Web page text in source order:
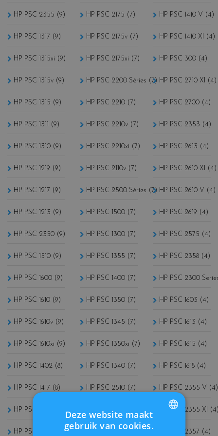
HP PSC 2355 (9)
HP PSC 1317 (9)
HP PSC 1315xi (9)
HP PSC 1315v (9)
HP PSC 1315 (9)
HP PSC 1311 (9)
HP PSC 1310 (9)
HP PSC 1219 (9)
HP PSC 1217 (9)
HP PSC 1213 (9)
HP PSC 2350 (9)
HP PSC 1510 (9)
HP PSC 1600 (9)
HP PSC 1610 (9)
HP PSC 1610v (9)
HP PSC 1610xi (9)
HP PSC 1402 (8)
HP PSC 1417 (8)
HP PSC 1110 (8)
HP PSC 1415 (8)
HP PSC 2175 (7)
HP PSC 2175v (7)
HP PSC 2175xi (7)
HP PSC 2200 Séries (7)
HP PSC 2210 (7)
HP PSC 2210v (7)
HP PSC 2210xi (7)
HP PSC 2110v (7)
HP PSC 2500 Séries (7)
HP PSC 1500 (7)
HP PSC 1300 (7)
HP PSC 1355 (7)
HP PSC 1400 (7)
HP PSC 1350 (7)
HP PSC 1345 (7)
HP PSC 1350xi (7)
HP PSC 1340 (7)
HP PSC 2510 (7)
HP PSC 1510S (7)
HP PSC 1507 (7)
HP PSC 1410 V (4)
HP PSC 1410 XI (4)
HP PSC 300 (4)
HP PSC 2710 XI (4)
HP PSC 2700 (4)
HP PSC 2353 (4)
HP PSC 2613 (4)
HP PSC 2610 XI (4)
HP PSC 2610 V (4)
HP PSC 2619 (4)
HP PSC 2575 (4)
HP PSC 2358 (4)
HP PSC 2300
HP PSC 1603 (4)
HP PSC 1613 (4)
HP PSC 1615 (4)
HP PSC 1618 (4)
HP PSC 2355 V (4)
HP PSC 2355 XI
HP PSC 2357 (4)
FRENCH
Deze website maakt
gebruik van cookies.